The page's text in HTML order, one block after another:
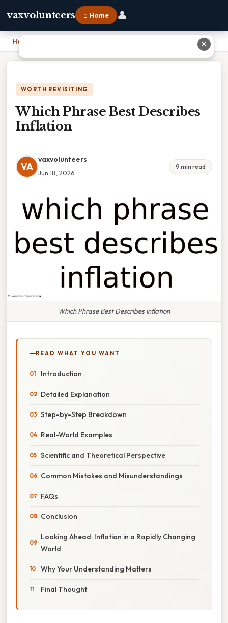
vaxvolunteers ⌂ Home 👤
Home
WORTH REVISITING
Which Phrase Best Describes
Inflation
VA
vaxvolunteers
Jun 18, 2026
9 min read
Which Phrase Best Describes Inflation
READ WHAT YOU WANT
Introduction
Detailed Explanation
Step-by-Step Breakdown
Real-World Examples
Scientific and Theoretical Perspective
Common Mistakes and Misunderstandings
FAQs
Conclusion
Looking Ahead: Inflation in a Rapidly Changing
World
Why Your Understanding Matters
Final Thought
✕